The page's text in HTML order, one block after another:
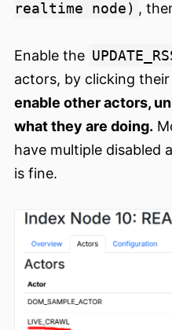
realtime node) ,
Enable the
actors, by clicking their
enable other actors,
what they are doing.
have multiple disabled
is fine.